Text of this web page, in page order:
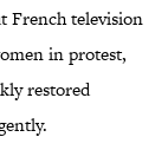
French television
in protest,
restored